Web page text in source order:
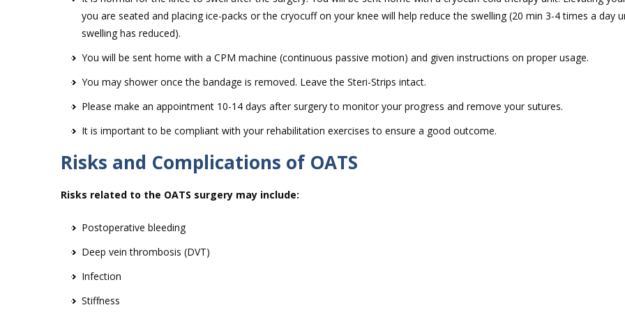
you are seated and placing ice-packs or the cryocuff on your knee will help reduce the swelling (20 min 3-4 times a day
swelling has reduced).
You will be sent home with a CPM machine (continuous passive motion) and given instructions on proper usage.
You may shower once the bandage is removed. Leave the Steri-Strips intact.
Please make an appointment 10-14 days after surgery to monitor your progress and remove your sutures.
It is important to be compliant with your rehabilitation exercises to ensure a good outcome.
Risks and Complications of OATS
Risks related to the OATS surgery may include:
Postoperative bleeding
Deep vein thrombosis (DVT)
Infection
Stiffness